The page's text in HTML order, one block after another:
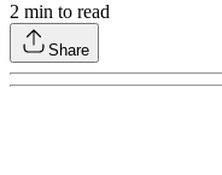
2 min to read
Share